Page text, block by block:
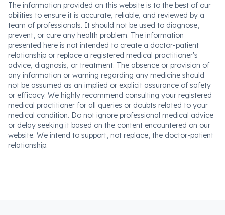
The information provided on this website is to the best of our
abilities to ensure it is accurate, reliable, and reviewed by a
team of professionals. It should not be used to diagnose,
prevent, or cure any health problem. The information
presented here is not intended to create a doctor-patient
relationship or replace a registered medical practitioner's
advice, diagnosis, or treatment. The absence or provision of
any information or warning regarding any medicine should
not be assumed as an implied or explicit assurance of safety
or efficacy. We highly recommend consulting your registered
medical practitioner for all queries or doubts related to your
medical condition. Do not ignore professional medical advice
or delay seeking it based on the content encountered on our
website. We intend to support, not replace, the doctor-patient
relationship.